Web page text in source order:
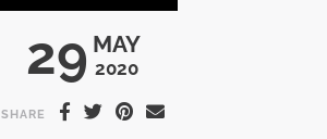
29 MAY
2020
SHARE